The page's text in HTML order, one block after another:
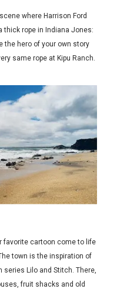
where Harrison Ford
thick rope in Indiana Jones:
the hero of your own story
same rope at Kipu Ranch.
favorite cartoon come to life
town is the inspiration of
Lilo and Stitch. There,
fruit shacks and old